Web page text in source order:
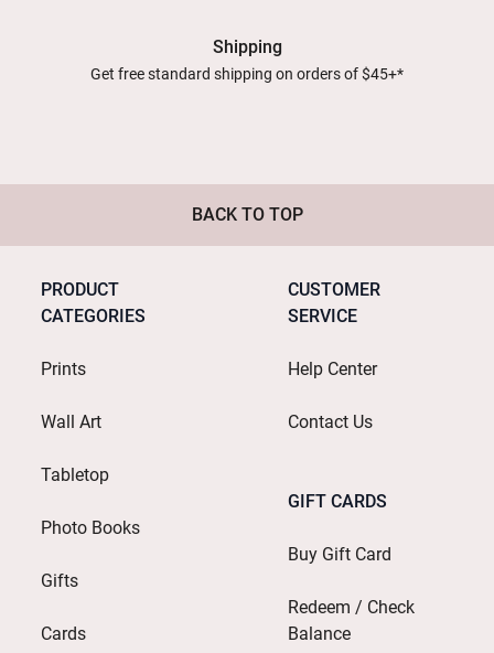
Shipping
Get free standard shipping on orders of $45+*
BACK TO TOP
PRODUCT
CATEGORIES
Prints
Wall Art
Tabletop
Photo Books
Gifts
Cards
CUSTOMER
SERVICE
Help Center
Contact Us
GIFT CARDS
Buy Gift Card
Redeem / Check
Balance